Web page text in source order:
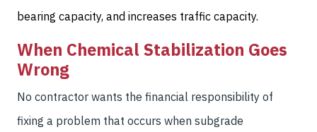
bearing capacity, and increases traffic capacity.
When Chemical Stabilization Goes
Wrong
No contractor wants the financial responsibility of
fixing a problem that occurs when subgrade